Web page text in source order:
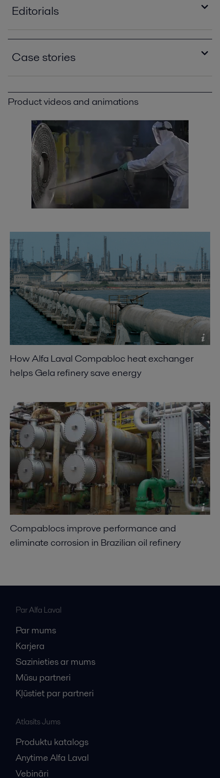
Editorials
Improving refinery RAM with compact plate heat
2021-04-14 789 kB
Optimizing heat recovery with compact plate
2016-10-25 8129 kB
2016-10-25 1635 kB
Case stories
corrosion at Brazilian oil refinery PPI00393.pdf
2016-10-25 383 kB
Product videos and animations
How Alfa Laval Compabloc heat exchanger
helps Gela refinery save energy
Compablocs improve performance and
eliminate corrosion in Brazilian oil refinery
Par Alfa Laval
Par mums
Karjera
Sazinieties ar mums
Mūsu partneri
Kļūstiet par partneri
Atlasīts Jums
Produktu katalogs
Anytime Alfa Laval
Vebināri